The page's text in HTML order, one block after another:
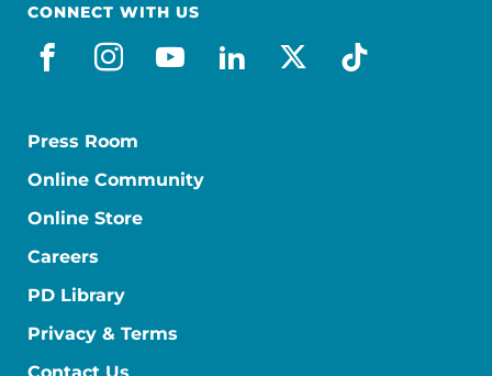
CONNECT WITH US
facebook
instagram
youtube
linkedin
x-socialtiktok
Press Room
Online Community
Online Store
Careers
PD Library
Privacy & Terms